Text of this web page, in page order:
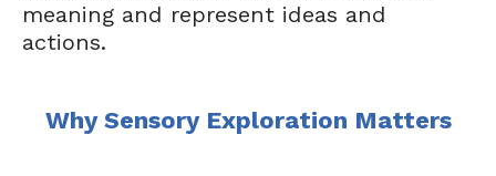
meaning and represent ideas and
actions.
Why Sensory Exploration Matters